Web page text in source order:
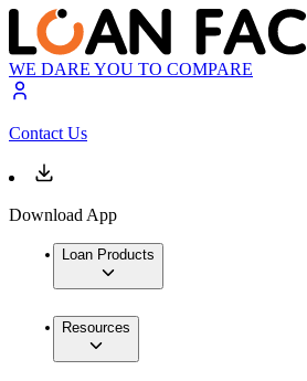
WE DARE YOU TO COMPARE
Contact Us
Download App
Loan Products
Resources